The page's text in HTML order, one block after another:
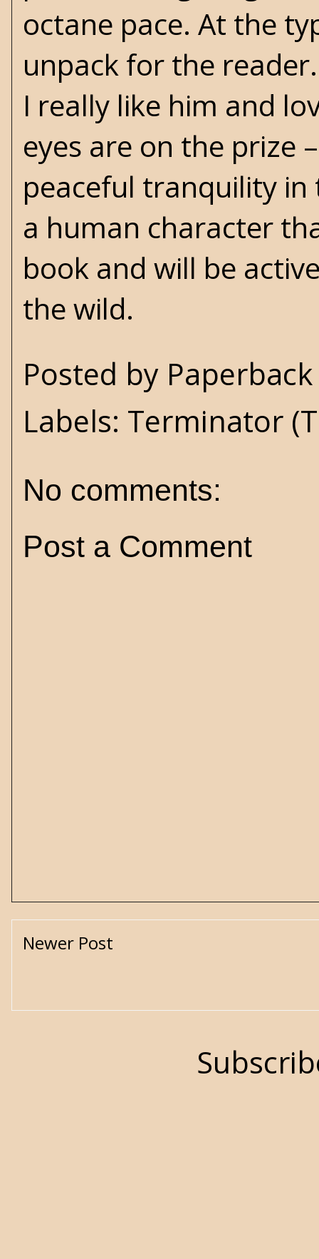
octane pace. At the
unpack for the
I really like him and
eyes are on the prize
peaceful tranquility in
a human character
book and will be
the wild.
Posted by
Labels: Terminator
No comments:
Post a Comment
Newer Post